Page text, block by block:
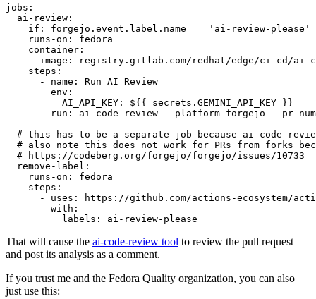
jobs :
ai-review :
if :
forgejo.event.label.name == 'ai-review-please'
runs-on :
fedora
container :
image :
registry.gitlab.com/redhat/edge/ci-cd/ai-
steps :
-
name :
Run AI Review
env :
AI_API_KEY :
${{ secrets.GEMINI_API_KEY }}
run :
ai-code-review --platform forgejo --pr-
# this has to be a separate job because ai-code-
# also note this does not work for PRs from forks
# https://codeberg.org/forgejo/forgejo/issues/10733
remove-label :
runs-on :
fedora
steps :
-
uses :
https://github.com/actions-ecosystem/action-
with :
labels : ai-review-please
That will cause the ai-code-review tool to review the pull request
and post its analysis as a comment.
If you trust me and the Fedora Quality organization, you can also
just use this: